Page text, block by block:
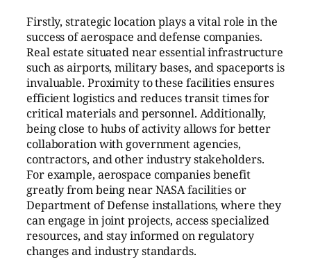
Firstly, strategic location plays a vital role in the
success of aerospace and defense companies.
Real estate situated near essential infrastructure
such as airports, military bases, and spaceports is
invaluable. Proximity to these facilities ensures
efficient logistics and reduces transit times for
critical materials and personnel. Additionally,
being close to hubs of activity allows for better
collaboration with government agencies,
contractors, and other industry stakeholders.
For example, aerospace companies benefit
greatly from being near NASA facilities or
Department of Defense installations, where they
can engage in joint projects, access specialized
resources, and stay informed on regulatory
changes and industry standards.